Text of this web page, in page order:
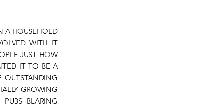
A HOUSEHOLD
WITH IT
JUST HOW
IT TO BE A
OUTSTANDING
GROWING
BLARING